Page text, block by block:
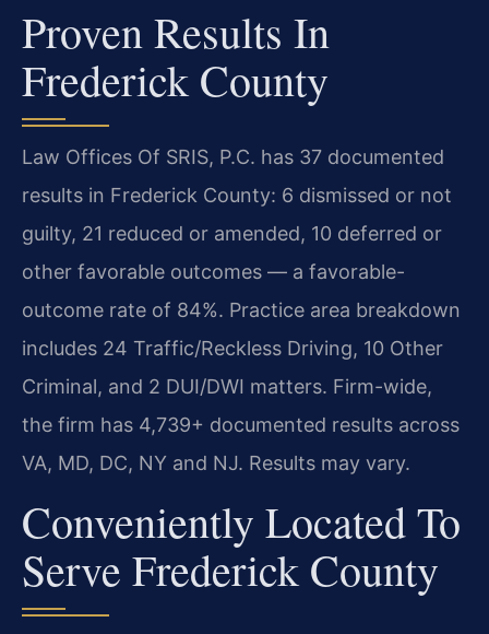
Proven Results In
Frederick County
Law Offices Of SRIS, P.C. has 37 documented
results in Frederick County: 6 dismissed or not
guilty, 21 reduced or amended, 10 deferred or
other favorable outcomes — a favorable-
outcome rate of 84%. Practice area breakdown
includes 24 Traffic/Reckless Driving, 10 Other
Criminal, and 2 DUI/DWI matters. Firm-wide,
the firm has 4,739+ documented results across
VA, MD, DC, NY and NJ. Results may vary.
Conveniently Located To
Serve Frederick County